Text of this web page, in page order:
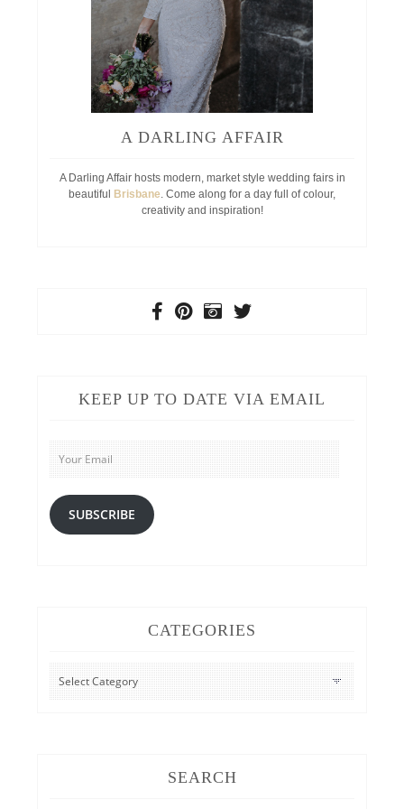
A DARLING AFFAIR
A Darling Affair hosts modern, market style wedding fairs in
beautiful
Brisbane. Come along for a day full of colour,
creativity and inspiration!
KEEP UP TO DATE VIA EMAIL
Your
Email
SUBSCRIBE
CATEGORIES
CATEGORIES
SEARCH